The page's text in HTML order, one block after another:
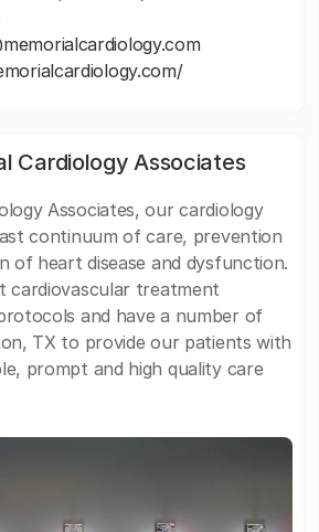
Cardiology Associates
Associates, our cardiology
continuum of care, prevention
of heart disease and dysfunction.
cardiovascular treatment
and have a number of
TX to provide our patients with
prompt and high quality care